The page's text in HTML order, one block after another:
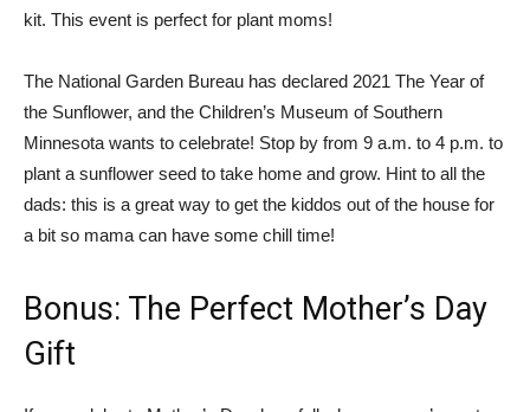
kit. This event is perfect for plant moms!
The National Garden Bureau has declared 2021 The Year of
the Sunflower, and the Children’s Museum of Southern
Minnesota wants to celebrate! Stop by from 9 a.m. to 4 p.m. to
plant a sunflower seed to take home and grow. Hint to all the
dads: this is a great way to get the kiddos out of the house for
a bit so mama can have some chill time!
Bonus: The Perfect Mother’s Day
Gift